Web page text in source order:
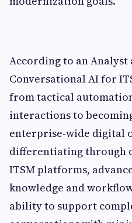
According to an Analyst
Conversational AI for
from tactical
interactions to
enterprise-wide digital
differentiating through
ITSM platforms,
knowledge and
ability to support